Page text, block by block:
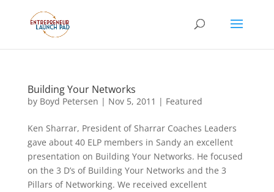
Building Your Networks
by Boyd Petersen | Nov 5, 2011 | Featured
Ken Sharrar, President of Sharrar Coaches Leaders
gave about 40 ELP members in Sandy an excellent
presentation on Building Your Networks. He focused
on the 3 D’s of Building Your Networks and the 3
Pillars of Networking. We received excellent